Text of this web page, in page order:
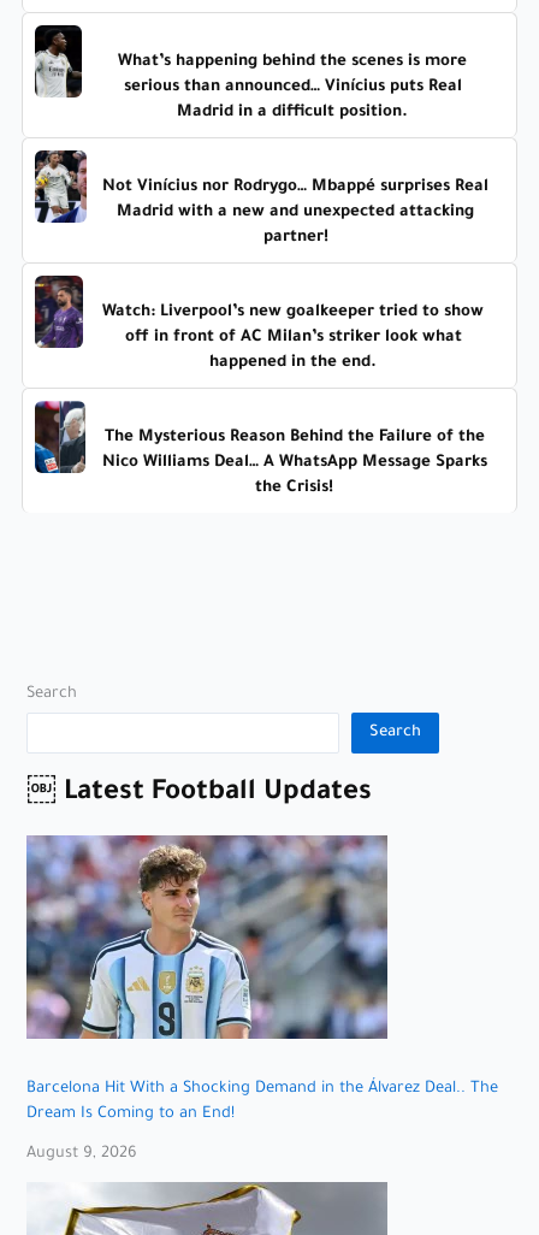
What’s happening behind the scenes is more
serious than announced… Vinícius puts Real
Madrid in a difficult position.
Not Vinícius nor Rodrygo… Mbappé surprises Real
Madrid with a new and unexpected attacking
partner!
Watch: Liverpool’s new goalkeeper tried to show
off in front of AC Milan’s striker look what
happened in the end.
The Mysterious Reason Behind the Failure of the
Nico Williams Deal… A WhatsApp Message Sparks
the Crisis!
Search
Search
￼ Latest Football Updates
Barcelona Hit With a Shocking Demand in the Álvarez Deal.. The
Dream Is Coming to an End!
August 9, 2026